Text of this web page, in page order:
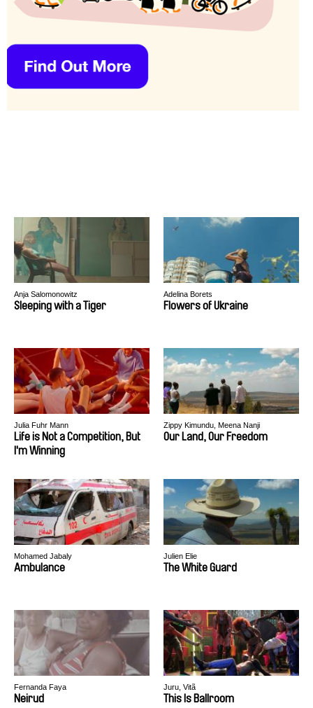
Anja Salomonowitz
Sleeping with a Tiger
Adelina Borets
Flowers of Ukraine
Julia Fuhr Mann
Life is Not a Competition, But
I'm Winning
Zippy Kimundu, Meena Nanji
Our Land, Our Freedom
Mohamed Jabaly
Ambulance
Julien Elie
The White Guard
Fernanda Faya
Neirud
Juru, Vitã
This Is Ballroom